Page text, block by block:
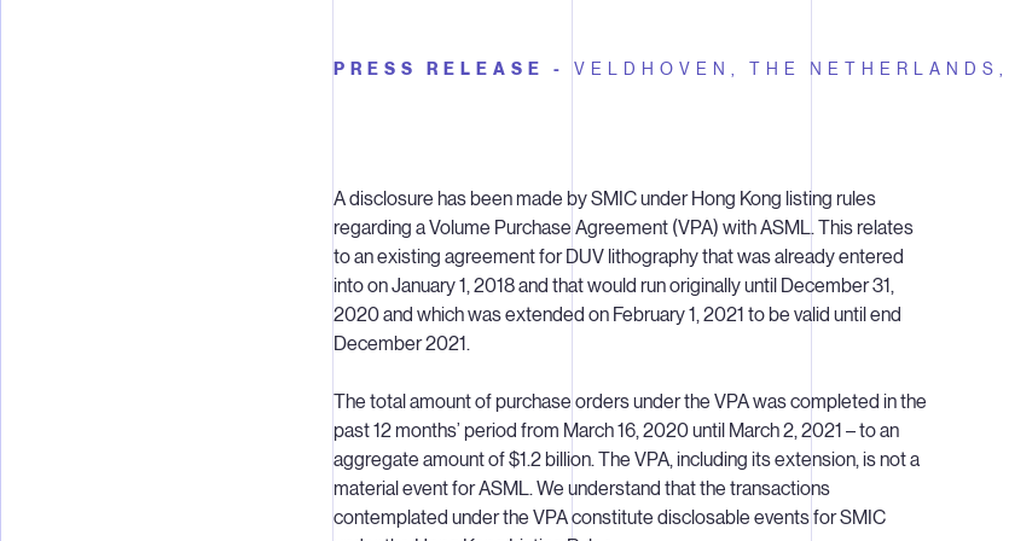
PRESS RELEASE - VELDHOVEN, THE NETHERLANDS,
A disclosure has been made by SMIC under Hong Kong listing rules
regarding a Volume Purchase Agreement (VPA) with ASML. This relates
to an existing agreement for DUV lithography that was already entered
into on January 1, 2018 and that would run originally until December 31,
2020 and which was extended on February 1, 2021 to be valid until end
December 2021.
The total amount of purchase orders under the VPA was completed in the
past 12 months’ period from March 16, 2020 until March 2, 2021 – to an
aggregate amount of $1.2 billion. The VPA, including its extension, is not a
material event for ASML. We understand that the transactions
contemplated under the VPA constitute disclosable events for SMIC